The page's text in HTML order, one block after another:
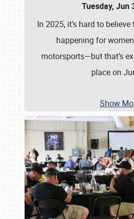
Tuesday, Jun
In 2025, it’s hard to
happening for
motorsports—but that’s
place on
Show